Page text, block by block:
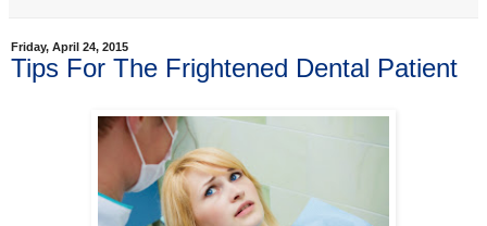
Friday, April 24, 2015
Tips For The Frightened Dental Patient